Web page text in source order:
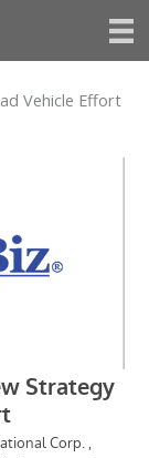
Vehicle Effort